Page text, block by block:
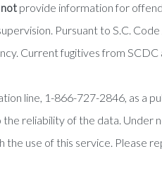
provide information for
Pursuant to S.C.
Current fugitives from SCDC
line, 1-866-727-2846, as a
reliability of the data. Under
use of this service. Please